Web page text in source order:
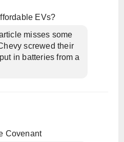
EVs?
misses some
screwed their
in batteries from a
Covenant